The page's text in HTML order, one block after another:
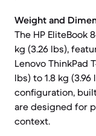
Weight and
The HP EliteBook
kg (3.26 lbs),
Lenovo ThinkPad
lbs) to 1.8 kg
configuration,
are designed for
context.